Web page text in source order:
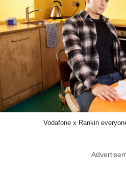
Vodafone x Rankin